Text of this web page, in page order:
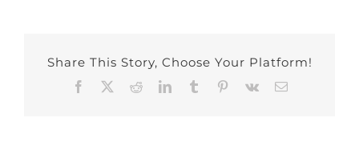
Share This Story, Choose Your Platform!
Facebook RedditLinkedInTumblr Pinterest
Vk Email